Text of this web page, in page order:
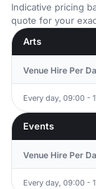
Indicative pricing
quote for your
Arts
Venue Hire Per
Every day, 09:00 -
Events
Venue Hire Per
Every day, 09:00 -